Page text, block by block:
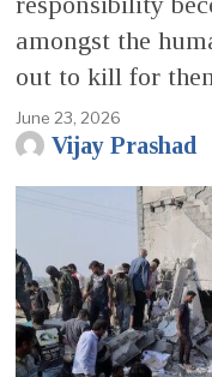
amongst the
out to kill for
June 23, 2026
Vijay Prashad